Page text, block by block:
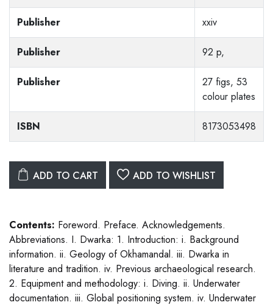
Publisher xxiv
Publisher 92 p,
Publisher
27 figs, 53
colour plates
ISBN 8173053498
ADD TO CART ADD TO WISHLIST
Contents: Foreword. Preface. Acknowledgements.
Abbreviations. I. Dwarka: 1. Introduction: i. Background
information. ii. Geology of Okhamandal. iii. Dwarka in
literature and tradition. iv. Previous archaeological research.
2. Equipment and methodology: i. Diving. ii. Underwater
documentation. iii. Global positioning system. iv. Underwater